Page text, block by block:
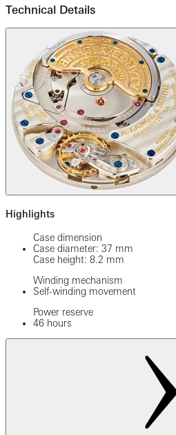
Technical Details
Highlights
Case dimension
Case diameter: 37 mm
Case height: 8.2 mm
Winding mechanism
Self-winding movement
Power reserve
46 hours